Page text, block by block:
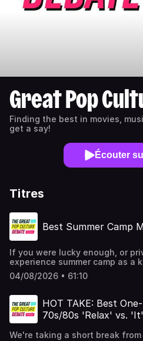
Great Pop
Finding the best in movies,
get a say!
Écouter
Titres
Best Summer Camp
If you were lucky enough, or
experience summer camp as a
experience likely made a
Sleepaway camps have
people experiencing their first
proven fertile creative ground
coming-of-age films to
Pop Culture Debate wants to
04/08/2026 • 61:10
HOT TAKE: Best
70s/80s 'Relax' vs.
We're taking a short break